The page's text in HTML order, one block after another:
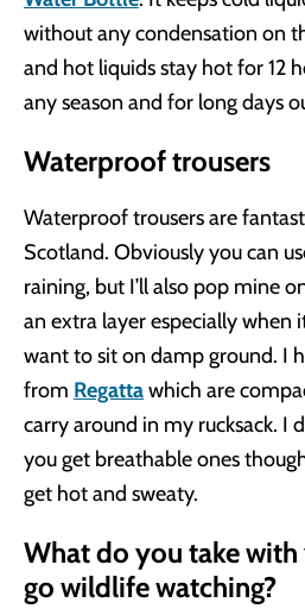
without any condensation on
and hot liquids stay hot for 12
any season and for long days
Waterproof trousers
Waterproof trousers are
Scotland. Obviously you can
raining, but I’ll also pop mine
an extra layer especially when
want to sit on damp ground. I
from Regattawhich are
carry around in my rucksack. I
you get breathable ones
get hot and sweaty.
What do you take
go wildlife watching?